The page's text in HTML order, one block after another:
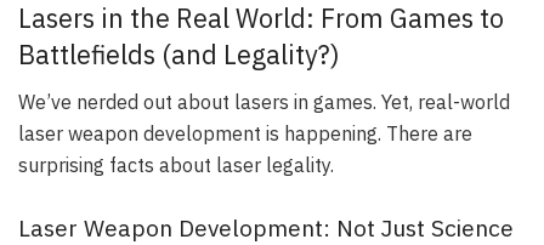
Lasers in the Real World: From Games to
Battlefields (and Legality?)
We’ve nerded out about lasers in games. Yet, real-world
laser weapon development is happening. There are
surprising facts about laser legality.
Laser Weapon Development: Not Just Science